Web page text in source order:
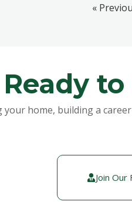
«
Ready
your home, building a
Join Our